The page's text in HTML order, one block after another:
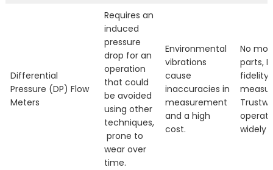
Differential
Pressure (DP) Flow
Meters
Requires an
induced
pressure
drop for an
operation
that could
be avoided
using other
techniques,
prone to
wear over
time.
Environmental
vibrations
cause
inaccuracies in
measurement
and a high
cost.
No
parts,
fidelity
widely